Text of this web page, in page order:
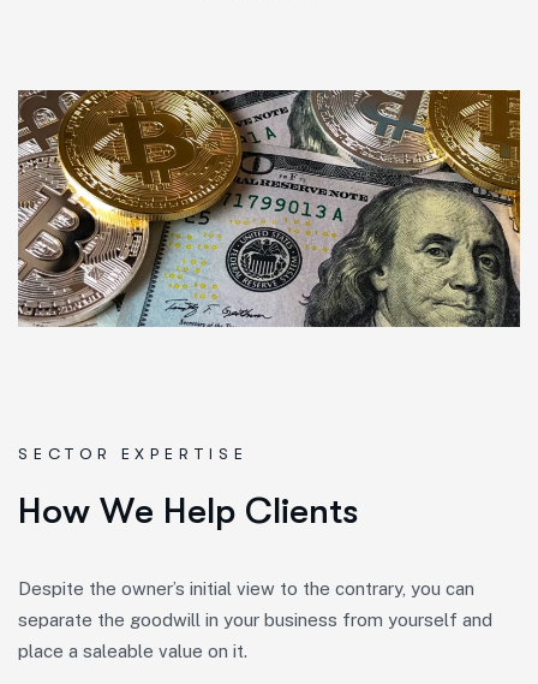
SECTOR EXPERTISE
How We Help Clients
Despite the owner’s initial view to the contrary, you can
separate the goodwill in your business from yourself and
place a saleable value on it.